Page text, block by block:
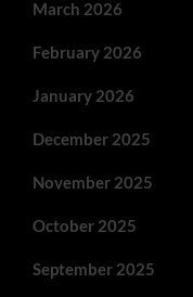
March 2026
February 2026
January 2026
December 2025
November 2025
October 2025
September 2025